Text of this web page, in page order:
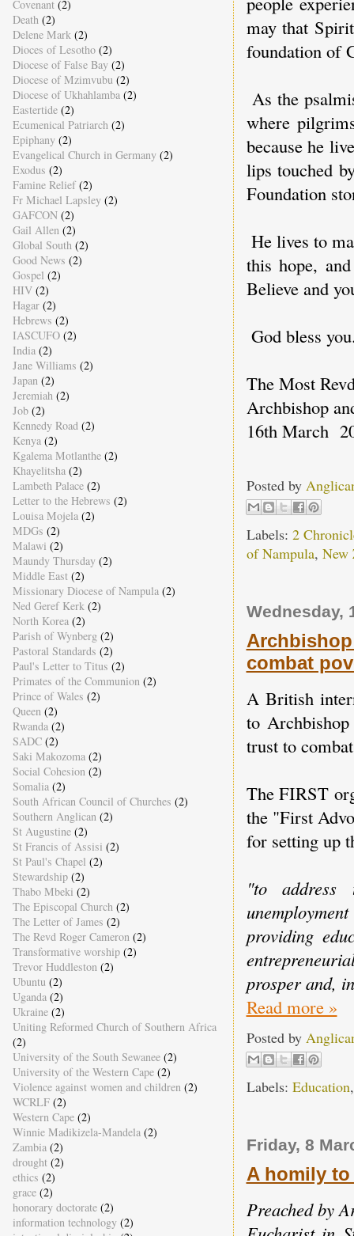
may that
foundation of
As the
where
because he
lips touched
Foundation
He lives to
this hope,
Believe and
God bless
The Most
Archbishop
16th March
Posted by
Labels: 2
of Nampula, New
Wednesday,
combat
A British
to
trust to
The FIRST
the "First
for setting up
"to address
providing
prosper and,
Read more »
Posted by
Labels: Education
Friday, 8
A homily
Preached by
Covenant (2)
Death (2)
Delene Mark (2)
Dioces of Lesotho (2)
Diocese of False Bay (2)
Diocese of Mzimvubu (2)
Diocese of Ukhahlamba (2)
Eastertide (2)
Ecumenical Patriarch (2)
Epiphany (2)
Evangelical Church in Germany (2)
Exodus (2)
Famine Relief (2)
Fr Michael Lapsley (2)
GAFCON (2)
Gail Allen (2)
Global South (2)
Good News (2)
Gospel (2)
HIV (2)
Hagar (2)
Hebrews (2)
IASCUFO (2)
India (2)
Jane Williams (2)
Japan (2)
Jeremiah (2)
Job (2)
Kennedy Road (2)
Kenya (2)
Kgalema Motlanthe (2)
Khayelitsha (2)
Lambeth Palace (2)
Letter to the Hebrews (2)
Louisa Mojela (2)
MDGs (2)
Malawi (2)
Maundy Thursday (2)
Middle East (2)
Missionary Diocese of Nampula (2)
Ned Geref Kerk (2)
North Korea (2)
Parish of Wynberg (2)
Pastoral Standards (2)
Paul's Letter to Titus (2)
Primates of the Communion (2)
Prince of Wales (2)
Queen (2)
Rwanda (2)
SADC (2)
Saki Makozoma (2)
Social Cohesion (2)
Somalia (2)
South African Council of Churches (2)
Southern Anglican (2)
St Augustine (2)
St Francis of Assisi (2)
St Paul's Chapel (2)
Stewardship (2)
Thabo Mbeki (2)
The Episcopal Church (2)
The Letter of James (2)
The Revd Roger Cameron (2)
Transformative worship (2)
Trevor Huddleston (2)
Ubuntu (2)
Uganda (2)
Ukraine (2)
Uniting Reformed Church of Southern Africa
(2)
University of the South Sewanee (2)
University of the Western Cape (2)
Violence against women and children (2)
WCRLF (2)
Western Cape (2)
Winnie Madikizela-Mandela (2)
Zambia (2)
drought (2)
ethics (2)
grace (2)
honorary doctorate (2)
information technology (2)